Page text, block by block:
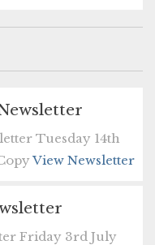
Tuesday 14th
View Newsletter
Friday 3rd July